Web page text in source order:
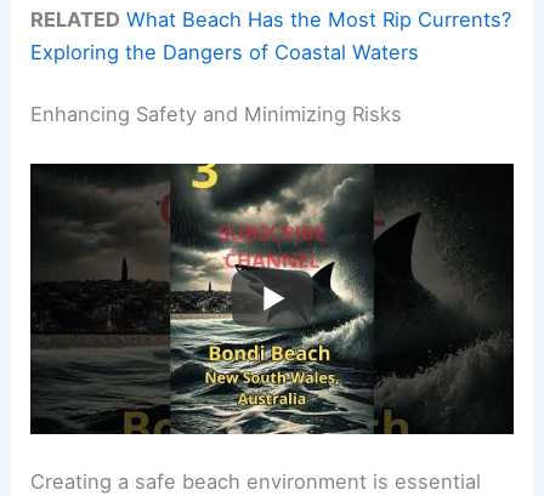
RELATED What Beach Has the Most Rip Currents?
Exploring the Dangers of Coastal Waters
Enhancing Safety and Minimizing Risks
Creating a safe beach environment is essential